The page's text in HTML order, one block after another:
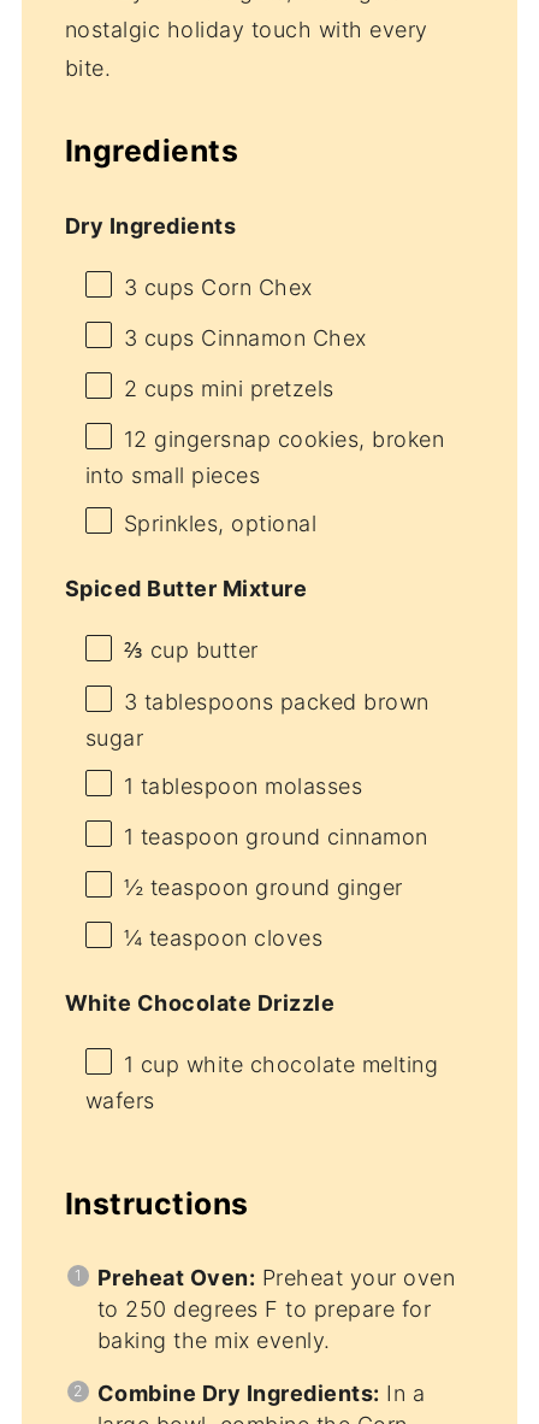
nostalgic holiday touch with every
bite.
Ingredients
Dry Ingredients
3 cups Corn Chex
3 cups Cinnamon Chex
2 cups mini pretzels
12 gingersnap cookies, broken
into small pieces
Sprinkles, optional
Spiced Butter Mixture
⅔ cup butter
3 tablespoons packed brown
sugar
1 tablespoon molasses
1 teaspoon ground cinnamon
½ teaspoon ground ginger
¼ teaspoon cloves
White Chocolate Drizzle
1 cup white chocolate melting
wafers
Instructions
Preheat Oven: Preheat your oven
to 250 degrees F to prepare for
baking the mix evenly.
Combine Dry Ingredients: In a